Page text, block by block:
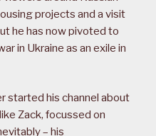
projects and a visit
he has now pivoted to
in Ukraine as an exile in
started his channel about
Zack, focussed on
– his